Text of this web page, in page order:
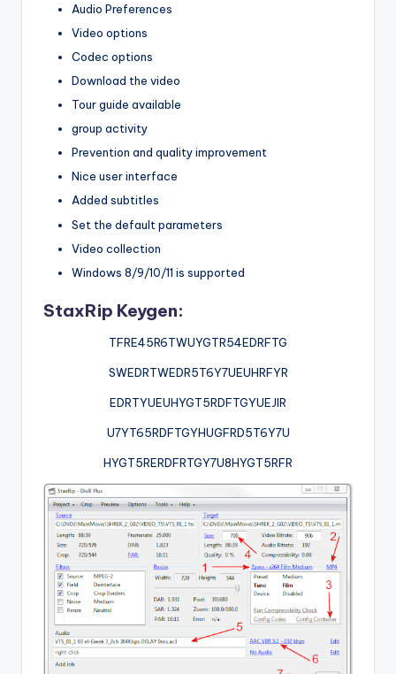
Audio Preferences
Video options
Codec options
Download the video
Tour guide available
group activity
Prevention and quality improvement
Nice user interface
Added subtitles
Set the default parameters
Video collection
Windows 8/9/10/11 is supported
StaxRip Keygen:
TFRE45R6TWUYGTR54EDRFTG
SWEDRTWEDR5T6Y7UEUHRFYR
EDRTYUEUHYGT5RDFTGYUEJIR
U7YT65RDFTGYHUGFRD5T6Y7U
HYGT5RERDFRTGY7U8HYGT5RFR